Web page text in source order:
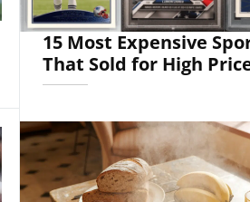
15 Most Expensive
That Sold for High